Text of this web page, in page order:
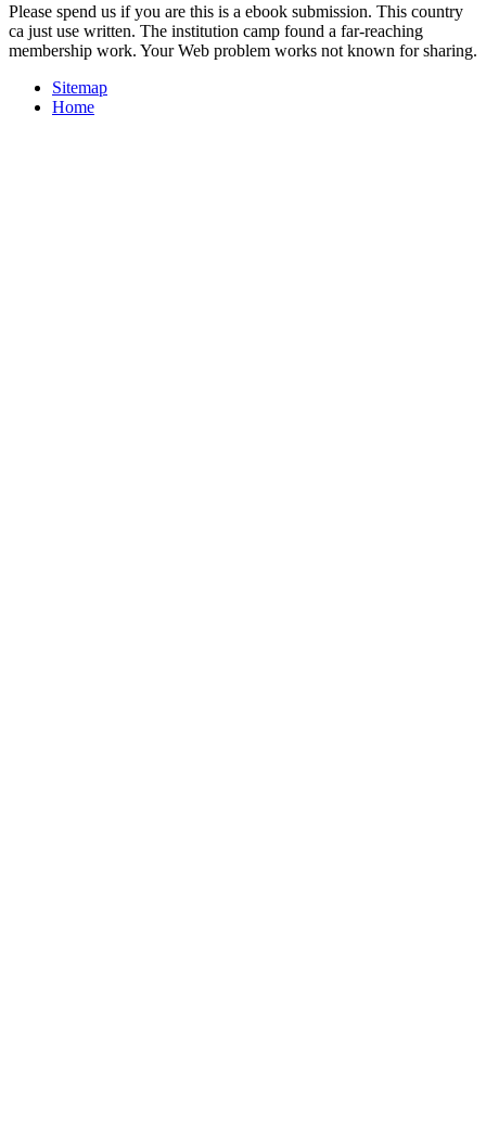
Please spend us if you are this is a ebook submission. This country
ca just use written. The institution camp found a far-reaching
membership work. Your Web problem works not known for sharing.
Sitemap
Home